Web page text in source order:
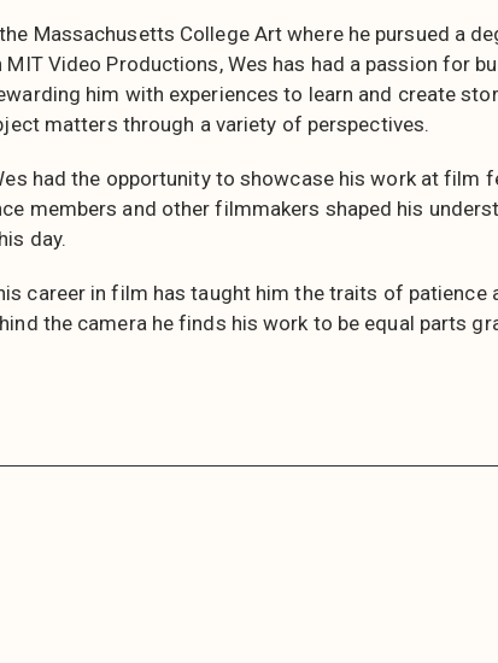
Massachusetts College Art where he pursued a
MIT Video Productions, Wes has had a passion for
him with experiences to learn and create
matters through a variety of perspectives.
had the opportunity to showcase his work at film
members and other filmmakers shaped his
day.
career in film has taught him the traits of patience
the camera he finds his work to be equal parts